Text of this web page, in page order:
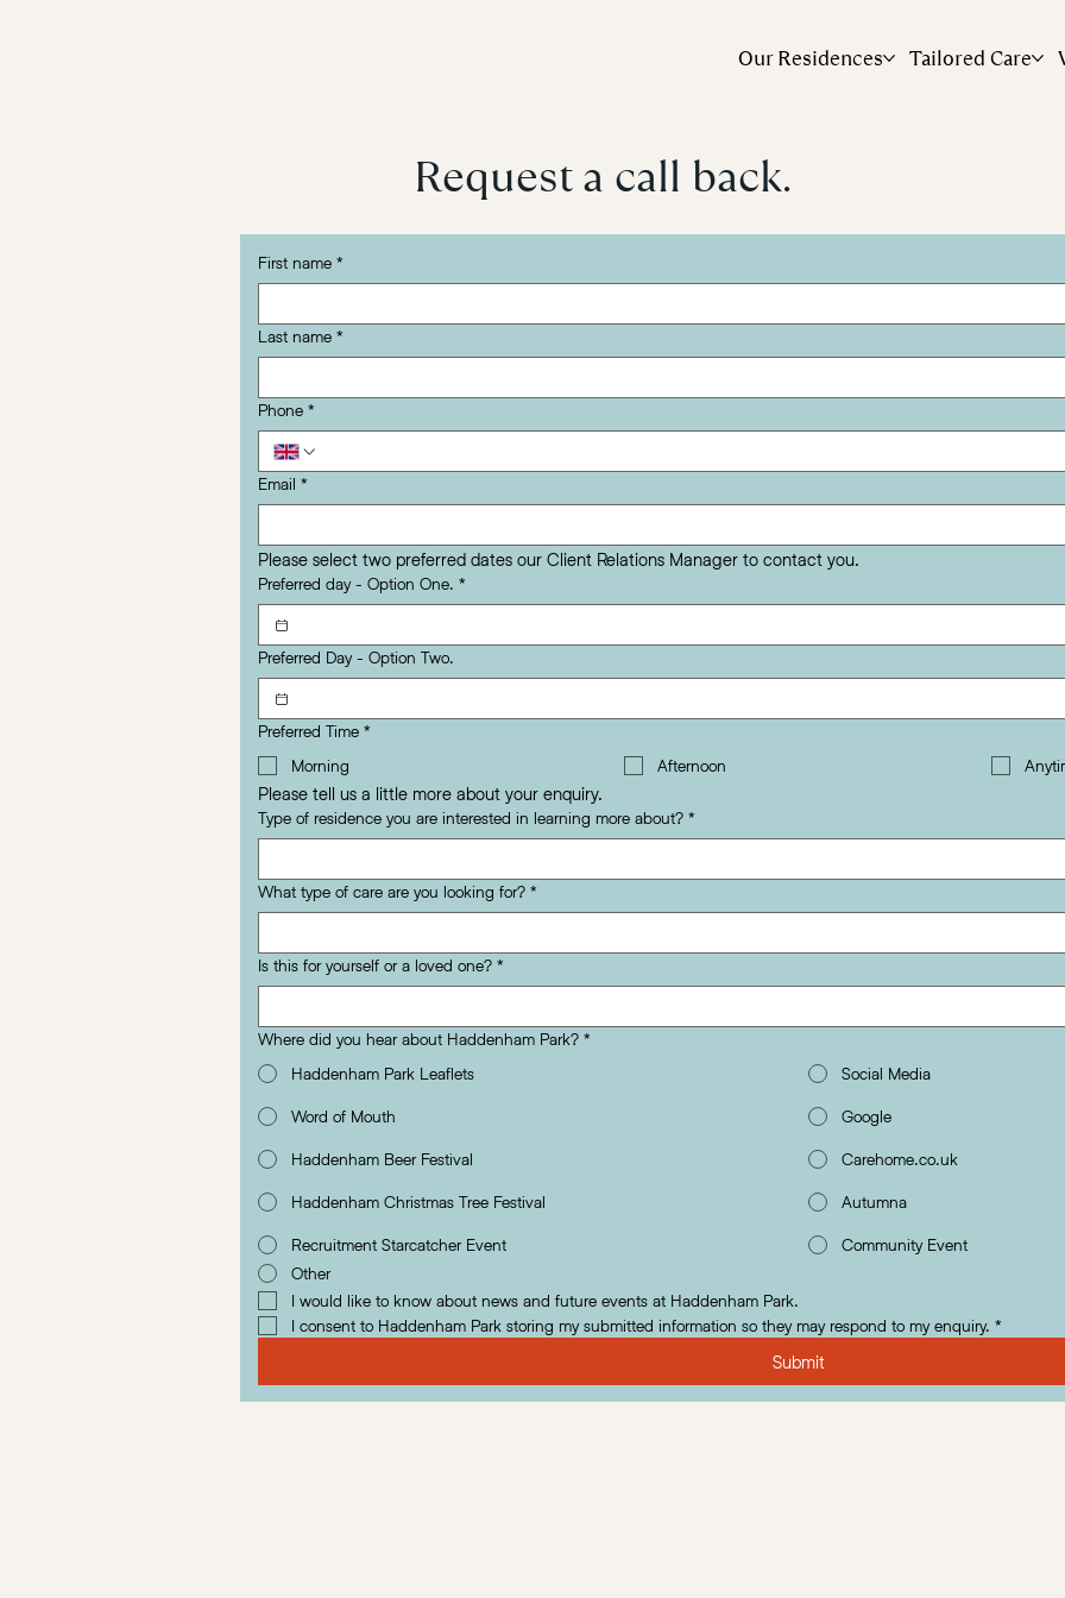
Our Residences Tailored Care
Request a call back.
First name *
Last name *
Phone *
Email *
Please select two preferred dates our Client Relations Manager to contact you.
Preferred day - Option One. *
Preferred Day - Option Two.
Preferred Time *
Morning
Afternoon
Please tell us a little more about your enquiry.
Type of residence you are interested in learning more about? *
What type of care are you looking for? *
Is this for yourself or a loved one? *
Where did you hear about Haddenham Park? *
Haddenham Park Leaflets
Social Media
Word of Mouth Google
Haddenham Beer Festival Carehome.co.uk
Haddenham Christmas Tree Festival Autumna
Recruitment Starcatcher Event
Community Event
Other
I would like to know about news and future events at Haddenham Park.
I consent to Haddenham Park storing my submitted information so they may respond to my enquiry. *
Submit